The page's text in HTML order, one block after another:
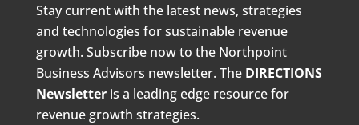
Stay current with the latest news, strategies
and technologies for sustainable revenue
growth. Subscribe now to the Northpoint
Business Advisors newsletter. The DIRECTIONS
Newsletteris a leading edge resource for
revenue growth strategies.